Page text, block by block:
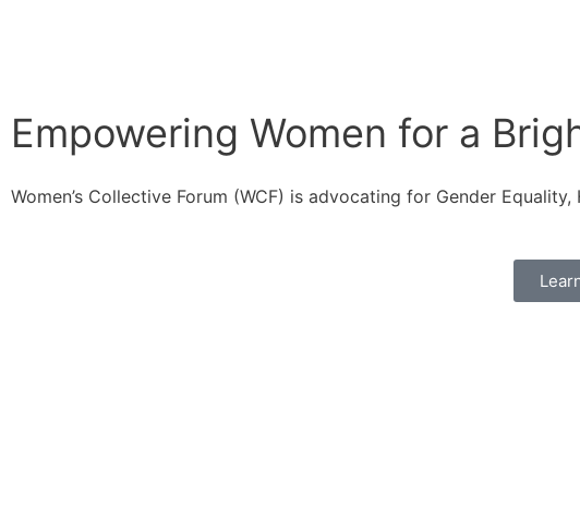
Empowering Women for a
Women’s Collective Forum (WCF) is advocating for Gender